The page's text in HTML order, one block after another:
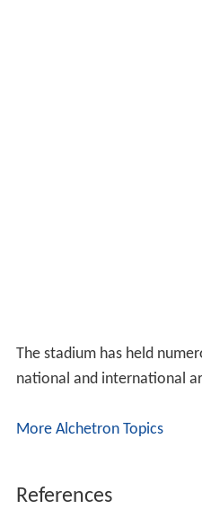
The stadium has held
national and international
More Alchetron Topics
References